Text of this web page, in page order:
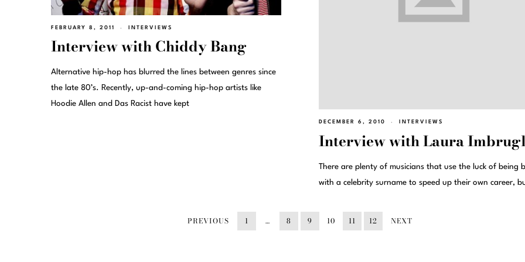
FEBRUARY 8, 2011 INTERVIEWS
Interview with Chiddy Bang
Alternative hip-hop has blurred the lines between genres since
the late 80’s. Recently, up-and-coming hip-hop artists like
Hoodie Allen and Das Racist have kept
DECEMBER 6, 2010 INTERVIEWS
Interview with Laura
There are plenty of musicians that use the luck of being
with a celebrity surname to speed up their own career,
PREVIOUS 1 … 8 9 10 11 12 NEXT